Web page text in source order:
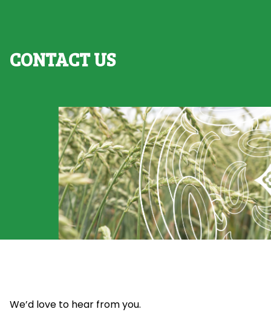
CONTACT US
We’d love to hear from you.